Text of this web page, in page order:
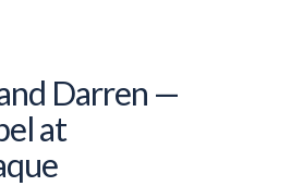
Darren —
at